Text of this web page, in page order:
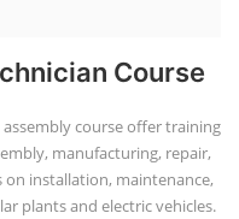
Course
course offer training
manufacturing, repair,
on installation, maintenance,
plants and electric vehicles.